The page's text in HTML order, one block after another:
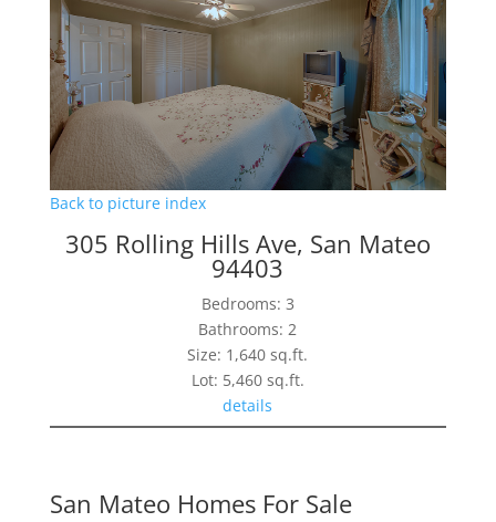
Back to picture index
305 Rolling Hills Ave, San Mateo
94403
Bedrooms: 3
Bathrooms: 2
Size: 1,640 sq.ft.
Lot: 5,460 sq.ft.
details
San Mateo Homes For Sale